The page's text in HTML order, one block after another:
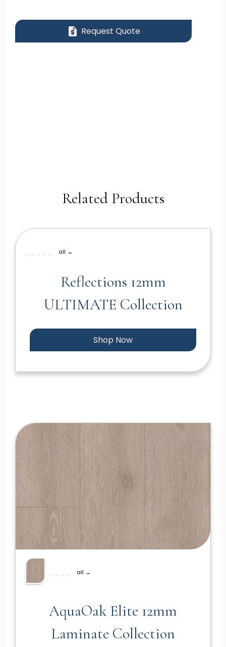
request_quote Request Quote
Related Products
all →
Reflections 12mm
ULTIMATE Collection
Shop Now
all →
AquaOak Elite 12mm
Laminate Collection